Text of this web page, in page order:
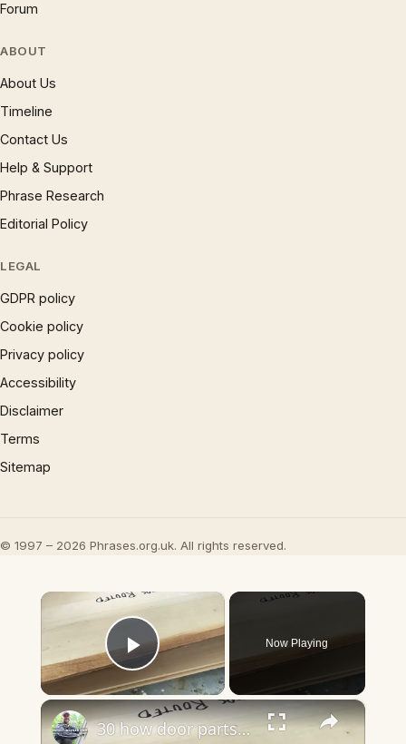
Forum
ABOUT
About Us
Timeline
Contact Us
Help & Support
Phrase Research
Editorial Policy
LEGAL
GDPR policy
Cookie policy
Privacy policy
Accessibility
Disclaimer
Terms
Sitemap
© 1997 – 2026 Phrases.org.uk. All rights reserved.
×
Play Video
Now Playing
×
30 how door parts fit together